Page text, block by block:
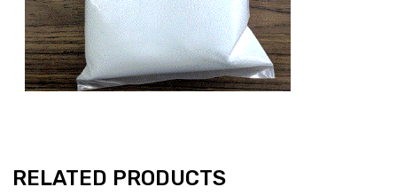
RELATED PRODUCTS